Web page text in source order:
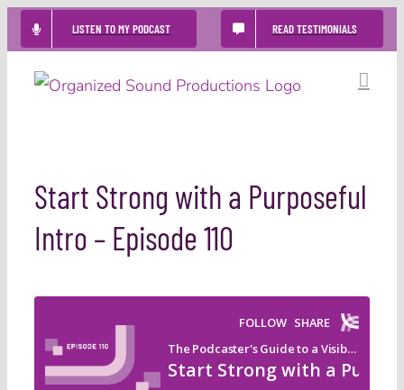
Skip
to
content
LISTEN TO MY PODCAST READ TESTIMONIALS
Start Strong with a Purposeful
Intro – Episode 110